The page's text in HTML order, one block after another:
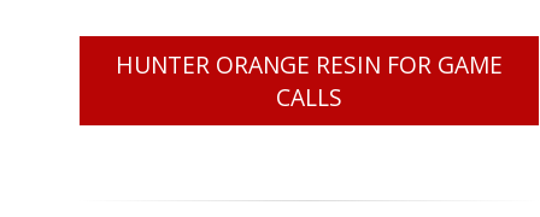
HUNTER ORANGE RESIN FOR GAME
CALLS